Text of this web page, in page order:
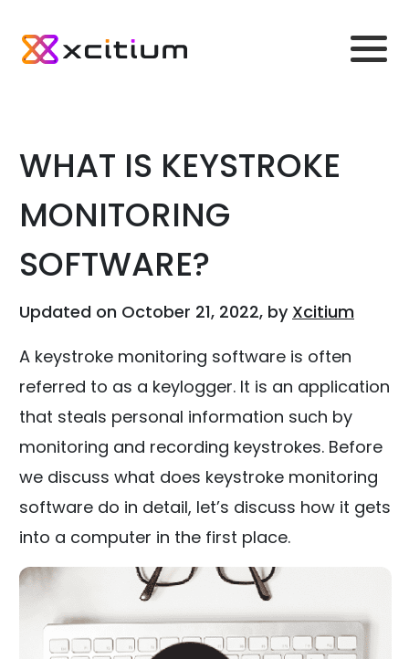
WHAT IS KEYSTROKE
MONITORING
SOFTWARE?
Updated on October 21, 2022, by Xcitium
A keystroke monitoring software is often
referred to as a keylogger. It is an application
that steals personal information such by
monitoring and recording keystrokes. Before
we discuss what does keystroke monitoring
software do in detail, let’s discuss how it gets
into a computer in the first place.